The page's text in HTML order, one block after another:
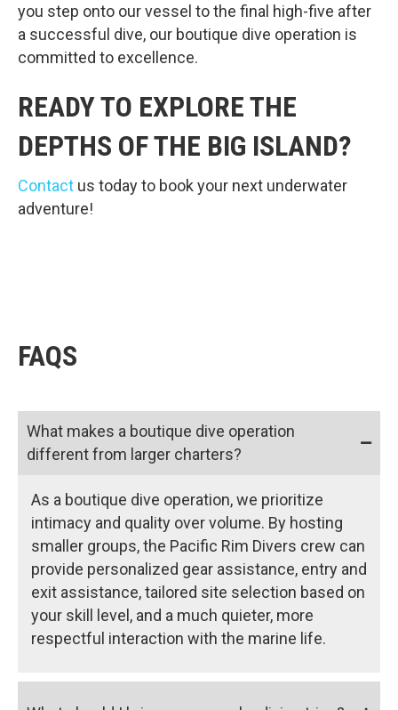
you step onto our vessel to the final high-five after
a successful dive, our boutique dive operation is
committed to excellence.
READY TO EXPLORE THE
DEPTHS OF THE BIG ISLAND?
Contact us today to book your next underwater
adventure!
FAQS
What makes a boutique dive operation
different from larger charters?
As a boutique dive operation, we prioritize
intimacy and quality over volume. By hosting
smaller groups, the Pacific Rim Divers crew can
provide personalized gear assistance, entry and
exit assistance, tailored site selection based on
your skill level, and a much quieter, more
respectful interaction with the marine life.